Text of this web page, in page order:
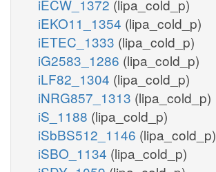
iECW_1372 (lipa_cold_p)
iEKO11_1354 (lipa_cold_p)
iETEC_1333 (lipa_cold_p)
iG2583_1286 (lipa_cold_p)
iLF82_1304 (lipa_cold_p)
iNRG857_1313 (lipa_cold_p)
iS_1188 (lipa_cold_p)
iSbBS512_1146 (lipa_cold_p)
iSBO_1134 (lipa_cold_p)